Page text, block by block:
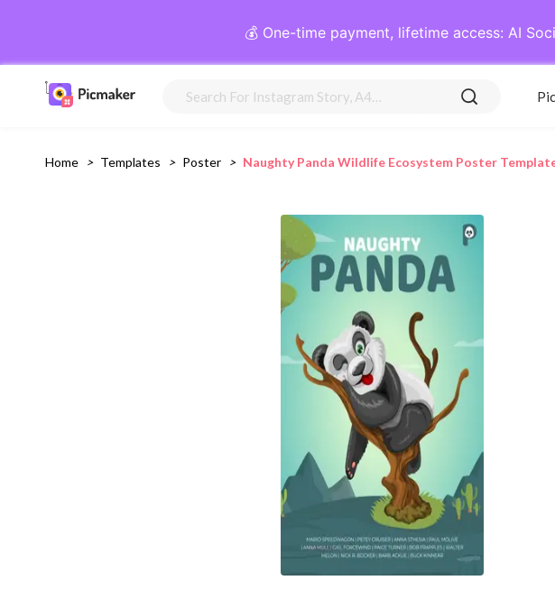
💰 One-time payment, lifetime access: AI
Home > Templates > Poster > Naughty Panda Wildlife Ecosystem Poster